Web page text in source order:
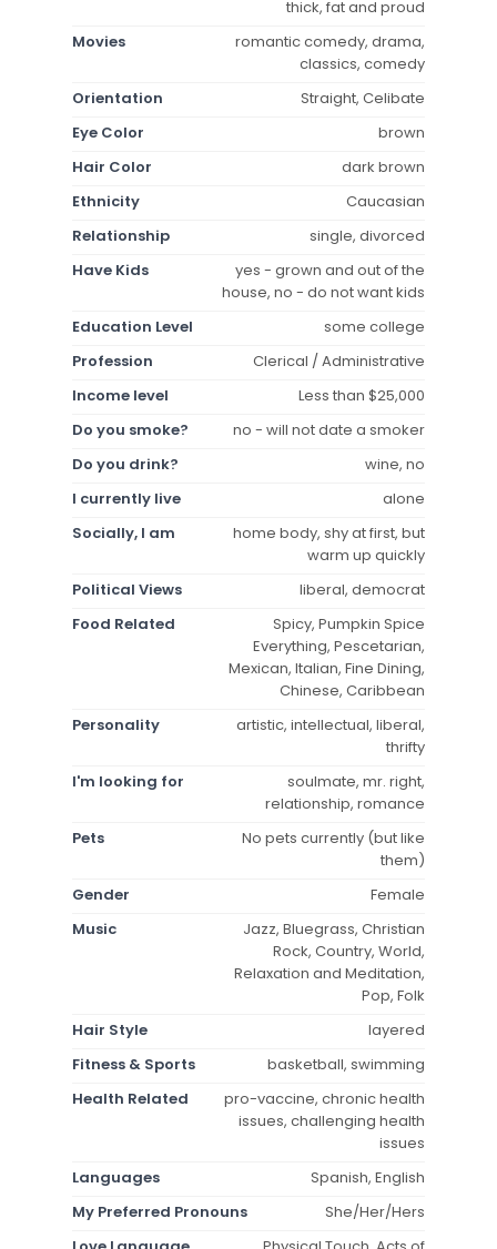
thick, fat and proud
Movies
romantic comedy, drama,
classics, comedy
Orientation
Straight, Celibate
Eye Color
brown
Hair Color
dark brown
Ethnicity
Caucasian
Relationship
single, divorced
Have Kids
yes - grown and out of the
house, no - do not want kids
Education Level
some college
Profession
Clerical / Administrative
Income level
Less than $25,000
Do you smoke?
no - will not date a smoker
Do you drink?
wine, no
I currently live
alone
Socially, I am
home body, shy at first, but
warm up quickly
Political Views
liberal, democrat
Food Related
Spicy, Pumpkin Spice
Everything, Pescetarian,
Mexican, Italian, Fine Dining,
Chinese, Caribbean
Personality
artistic, intellectual, liberal,
thrifty
I'm looking for
soulmate, mr. right,
relationship, romance
Pets
No pets currently (but like
them)
Gender
Female
Music
Jazz, Bluegrass, Christian
Rock, Country, World,
Relaxation and Meditation,
Pop, Folk
Hair Style
layered
Fitness & Sports
basketball, swimming
Health Related
pro-vaccine, chronic health
issues, challenging health
issues
Languages
Spanish, English
My Preferred Pronouns
She/Her/Hers